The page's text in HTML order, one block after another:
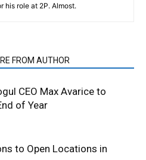
his role at 2P. Almost.
FROM AUTHOR
CEO Max Avarice to
of Year
to Open Locations in